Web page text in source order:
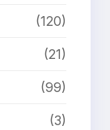
(120)
(21)
(99)
(3)